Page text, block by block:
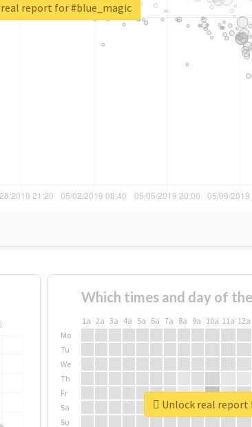
report for #blue_magic
Which times and day of
1a 2a 3a 4a 5a 6a 7a 8a 9a 10a 11a 12a
Mo
Tu
We
Th
Fr
Sa
Su
Unlock real report